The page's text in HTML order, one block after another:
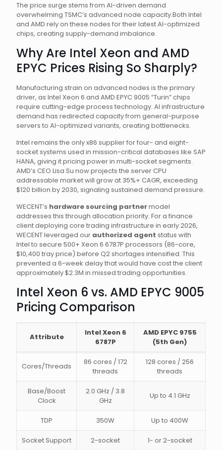
The price surge stems from AI-driven demand
overwhelming TSMC’s advanced node capacity.Both Intel
and AMD rely on these nodes for their latest AI-optimized
chips, creating supply-demand imbalance.
Why Are Intel Xeon and AMD
EPYC Prices Rising So Sharply?
Manufacturing strain on advanced nodes is the primary
driver, as Intel Xeon 6 and AMD EPYC 9005 “Turin” chips
require cutting-edge process technology. AI infrastructure
demand has redirected capacity from general-purpose
servers to AI-optimized variants, creating bottlenecks.
Intel remains the only x86 supplier for four- and eight-
socket systems used in mission-critical databases like SAP
HANA, giving it pricing power in multi-socket segments.
AMD’s CEO Lisa Su now projects the server CPU
addressable market will grow at 35%+ CAGR, exceeding
$120 billion by 2030, signaling sustained demand pressure.
WECENT’s hardware sourcing partnermodel
addresses this through allocation priority. For a finance
client deploying core trading infrastructure in early 2026,
WECENT leveraged our authorized agent status with
Intel to secure 500+ Xeon 6 6787P processors (86-core,
$10,400 tray price) before Q2 shortages intensified. This
prevented a 6-week delay that would have cost the client
approximately $2.3M in missed trading opportunities.
Intel Xeon 6 vs. AMD EPYC 9005
Pricing Comparison
Attribute
Intel Xeon 6
6787P
AMD EPYC 9755
(5th Gen)
Cores/Threads
86 cores / 172
threads
128 cores / 256
threads
Base/Boost
Clock
2.0 GHz / 3.8
GHz
Up to 4.1 GHz
TDP 350W Up to 400W
Socket Support 2-socket 1- or 2-socket